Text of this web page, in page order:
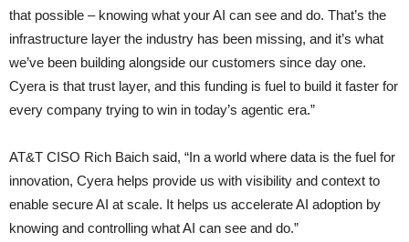
that possible – knowing what your AI can see and do. That’s the
infrastructure layer the industry has been missing, and it’s what
we’ve been building alongside our customers since day one.
Cyera is that trust layer, and this funding is fuel to build it faster for
every company trying to win in today’s agentic era.”
AT&T CISO Rich Baich said, “In a world where data is the fuel for
innovation, Cyera helps provide us with visibility and context to
enable secure AI at scale. It helps us accelerate AI adoption by
knowing and controlling what AI can see and do.”